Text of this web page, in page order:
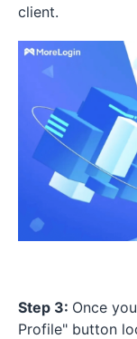
client.
Step 3: Once
Profile" button